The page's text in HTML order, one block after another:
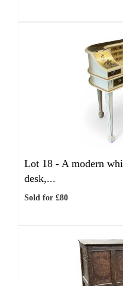
Lot 18 - A modern
desk,...
Sold for £80